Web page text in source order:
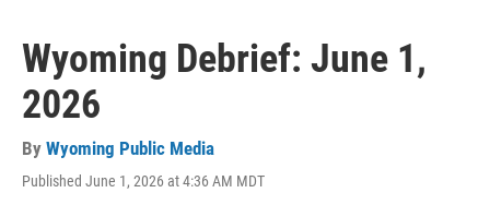
Wyoming Debrief: June 1,
2026
By Wyoming Public Media
Published June 1, 2026 at 4:36 AM MDT